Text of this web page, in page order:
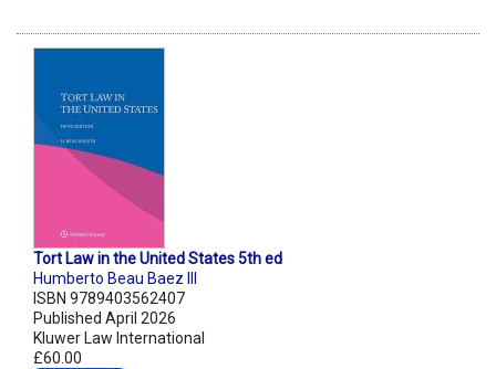
Tort Law in the United States 5th ed
Humberto Beau Baez III
ISBN 9789403562407
Published April 2026
Kluwer Law International
£60.00